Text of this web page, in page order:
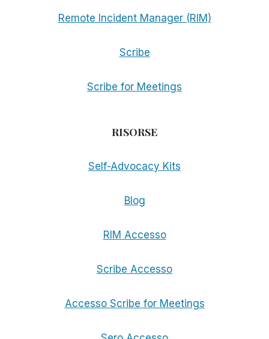
Remote Incident Manager (RIM)
Scribe
Scribe for Meetings
RISORSE
Self-Advocacy Kits
Blog
RIM Accesso
Scribe Accesso
Accesso Scribe for Meetings